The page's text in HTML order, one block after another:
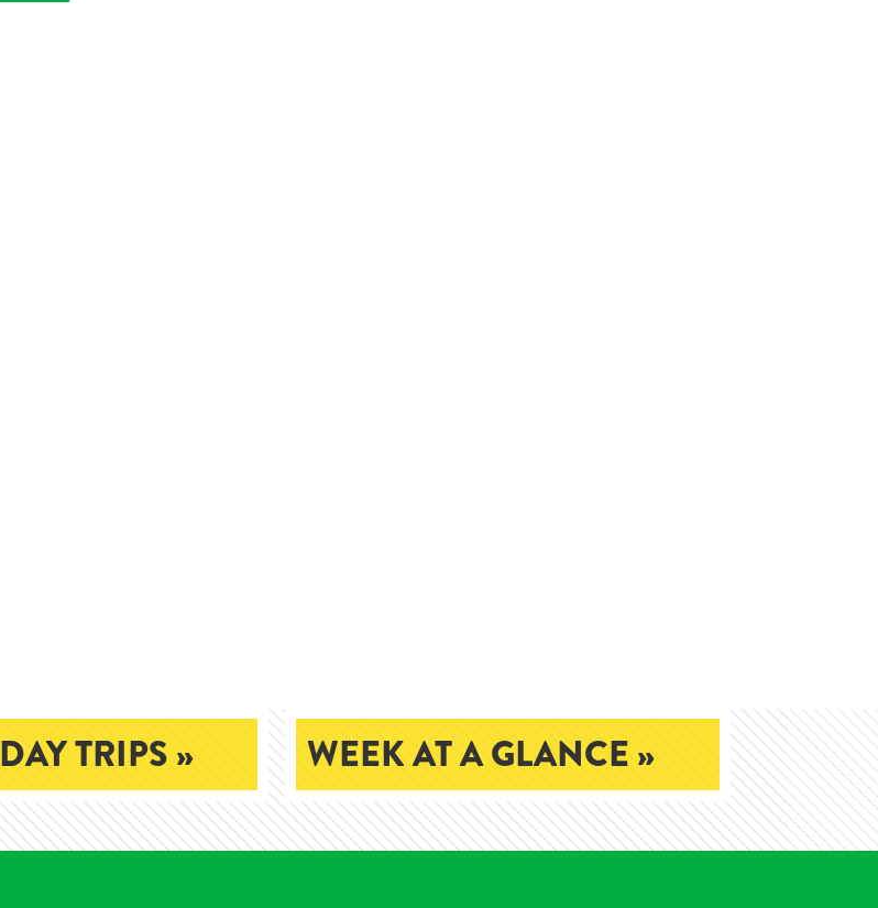
DAY TRIPS » WEEK AT A GLANCE »